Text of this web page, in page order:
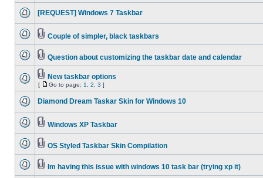
[REQUEST] Windows 7 Taskbar
Couple of simpler, black taskbars
Question about customizing the taskbar date and calendar
New taskbar options
[ Go to page: 1 2 3 ]
Diamond Dream Taskar Skin for Windows 10
Windows XP Taskbar
OS Styled Taskbar Skin Compilation
Im having this issue with windows 10 task bar (trying xp it)